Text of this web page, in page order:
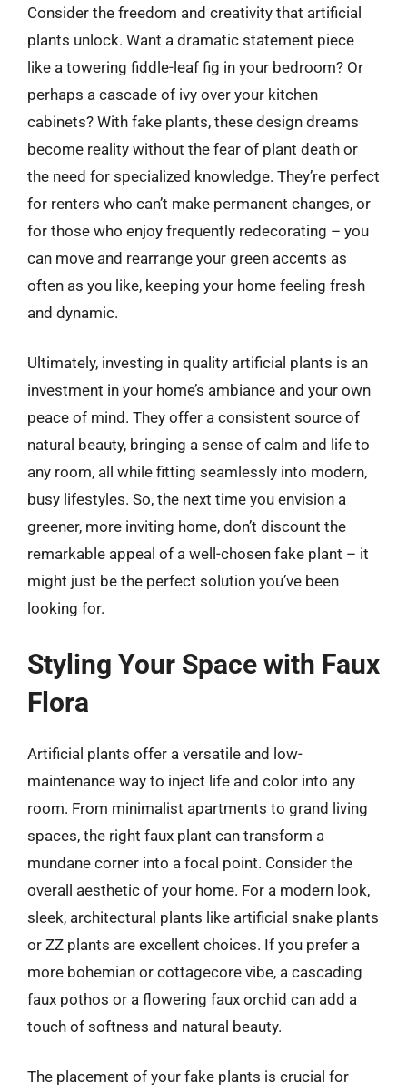
Consider the freedom and creativity that artificial
plants unlock. Want a dramatic statement piece
like a towering fiddle-leaf fig in your bedroom? Or
perhaps a cascade of ivy over your kitchen
cabinets? With fake plants, these design dreams
become reality without the fear of plant death or
the need for specialized knowledge. They’re perfect
for renters who can’t make permanent changes, or
for those who enjoy frequently redecorating – you
can move and rearrange your green accents as
often as you like, keeping your home feeling fresh
and dynamic.
Ultimately, investing in quality artificial plants is an
investment in your home’s ambiance and your own
peace of mind. They offer a consistent source of
natural beauty, bringing a sense of calm and life to
any room, all while fitting seamlessly into modern,
busy lifestyles. So, the next time you envision a
greener, more inviting home, don’t discount the
remarkable appeal of a well-chosen fake plant – it
might just be the perfect solution you’ve been
looking for.
Styling Your Space with Faux
Flora
Artificial plants offer a versatile and low-
maintenance way to inject life and color into any
room. From minimalist apartments to grand living
spaces, the right faux plant can transform a
mundane corner into a focal point. Consider the
overall aesthetic of your home. For a modern look,
sleek, architectural plants like artificial snake plants
or ZZ plants are excellent choices. If you prefer a
more bohemian or cottagecore vibe, a cascading
faux pothos or a flowering faux orchid can add a
touch of softness and natural beauty.
The placement of your fake plants is crucial for